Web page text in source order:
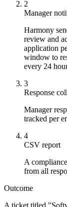
2
Manager
Harmony
review and
application
window to
every 24
3
Response
Manager
tracked per
4
CSV report
A
from all
Outcome